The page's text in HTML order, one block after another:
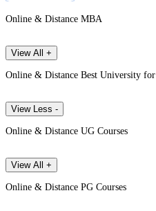
Online & Distance MBA
View All +
Online & Distance Best University for
View Less -
Online & Distance UG Courses
View All +
Online & Distance PG Courses